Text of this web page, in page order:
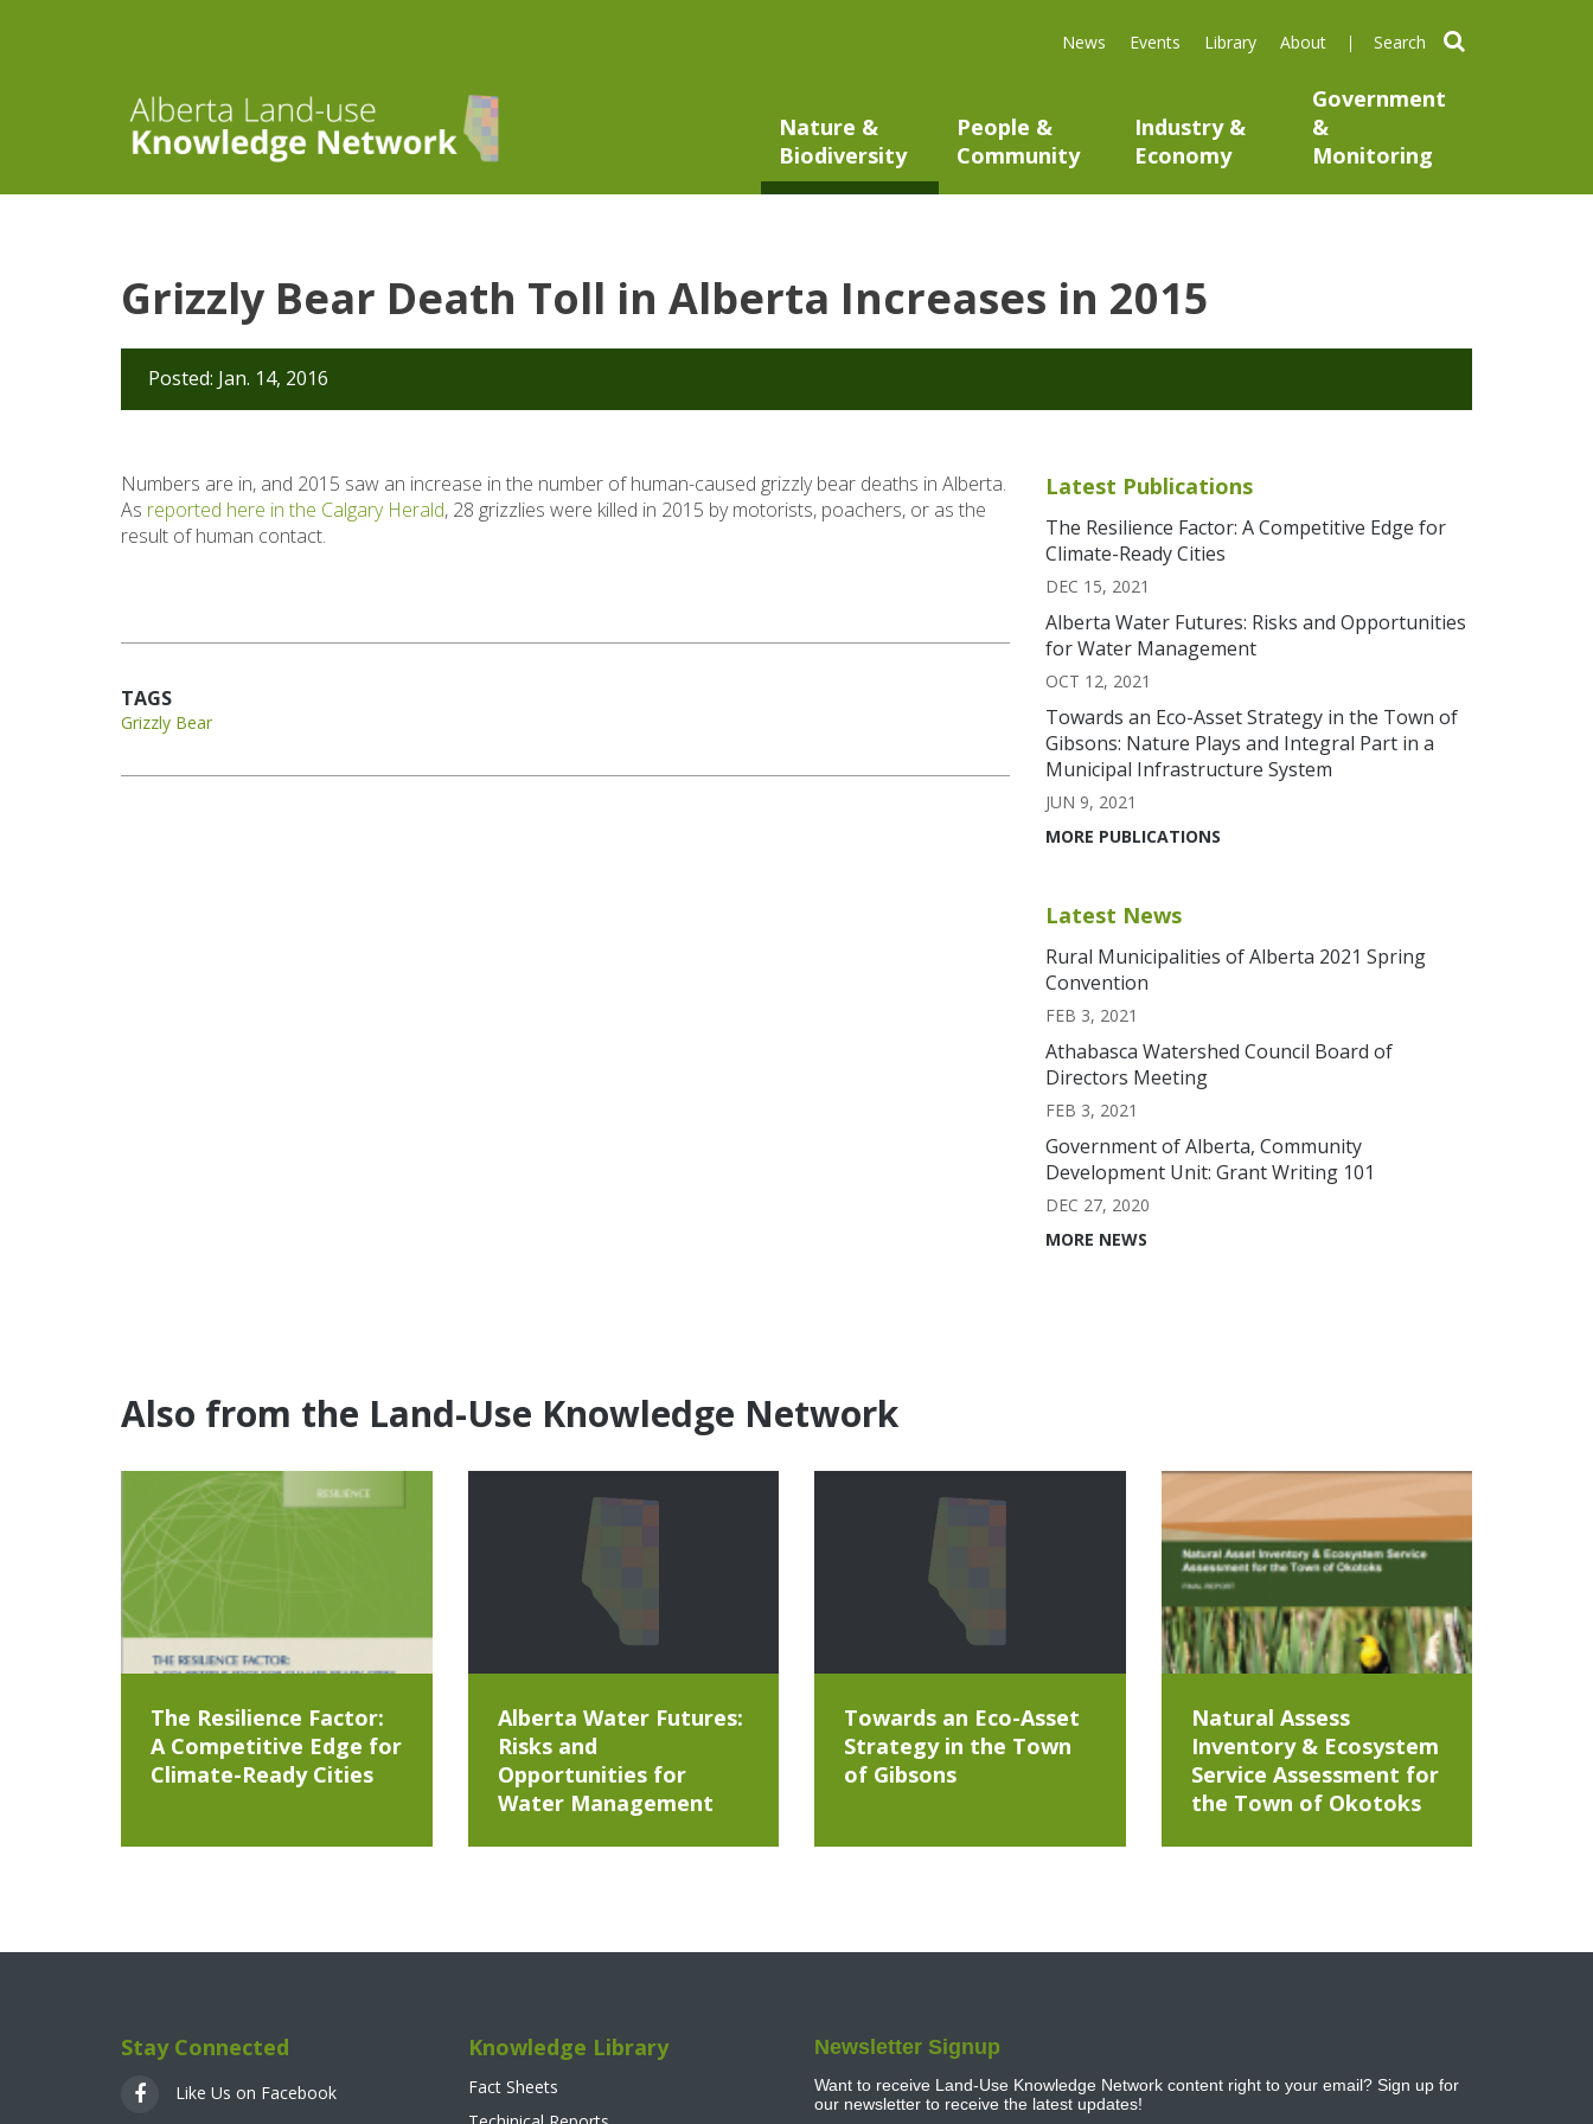
News Events Library About search
Nature &
Biodiversity
People &
Community
Industry &
Economy
Government
&
Monitoring
Grizzly Bear Death Toll in Alberta Increases in 2015
Posted: Jan. 14, 2016
Numbers are in, and 2015 saw an increase in the number of human-caused grizzly bear deaths in Alberta.
As reported here in the Calgary Herald, 28 grizzlies were killed in 2015 by motorists, poachers, or as the
result of human contact.
TAGS
Grizzly Bear
Latest Publications
The Resilience Factor: A Competitive Edge for
Climate-Ready Cities
DEC 15, 2021
Alberta Water Futures: Risks and Opportunities
for Water Management
OCT 12, 2021
Towards an Eco-Asset Strategy in the Town of
Gibsons: Nature Plays and Integral Part in a
Municipal Infrastructure System
JUN 9, 2021
MORE PUBLICATIONS
Latest News
Rural Municipalities of Alberta 2021 Spring
Convention
FEB 3, 2021
Athabasca Watershed Council Board of
Directors Meeting
FEB 3, 2021
Government of Alberta, Community
Development Unit: Grant Writing 101
DEC 27, 2020
MORE NEWS
Also from the Land-Use Knowledge Network
The Resilience Factor:
A Competitive Edge for
Climate-Ready Cities
Alberta Water Futures:
Risks and
Opportunities for
Water Management
Towards an Eco-Asset
Strategy in the Town
of Gibsons
Natural Assess
Inventory & Ecosystem
Service Assessment for
the Town of Okotoks
Stay Connected
Like Us on Facebook
Knowledge Library
Fact Sheets
Newsletter Signup
Want to receive Land-Use Knowledge Network content right to your email? Sign up for
our newsletter to receive the latest updates!